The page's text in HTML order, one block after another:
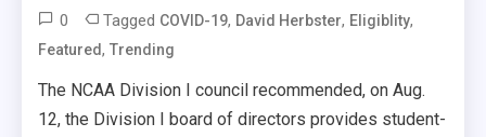
0 Tagged COVID-19, David Herbster, Eligiblity,
Featured,Trending
The NCAA Division I council recommended, on Aug.
12, the Division I board of directors provides student-